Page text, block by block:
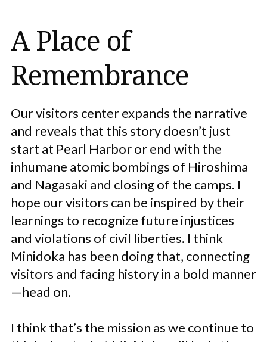
A Place of
Remembrance
Our visitors center expands the narrative
and reveals that this story doesn’t just
start at Pearl Harbor or end with the
inhumane atomic bombings of Hiroshima
and Nagasaki and closing of the camps. I
hope our visitors can be inspired by their
learnings to recognize future injustices
and violations of civil liberties. I think
Minidoka has been doing that, connecting
visitors and facing history in a bold manner
—head on.
I think that’s the mission as we continue to